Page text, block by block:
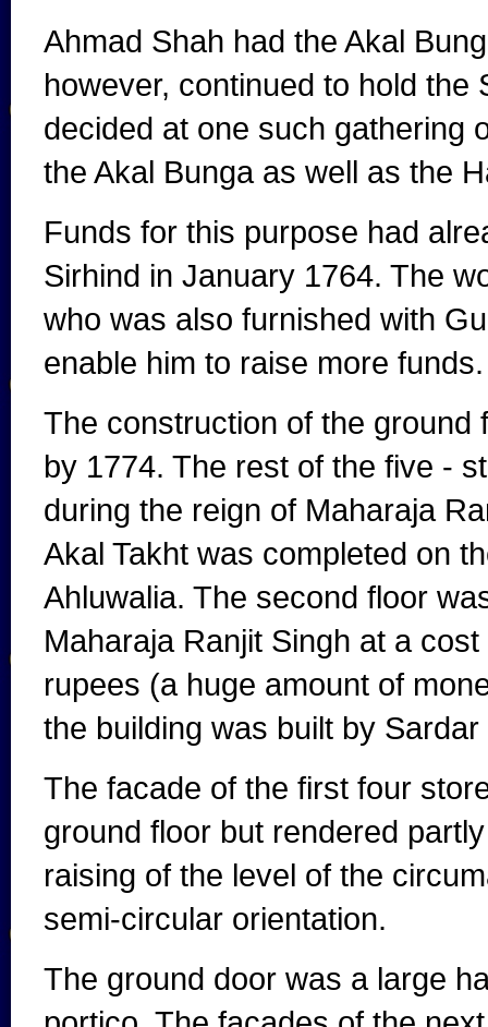
Ahmad Shah had the Akal
however, continued to hold
decided at one such gathering
the Akal Bunga as well as the
Funds for this purpose had
Sirhind in January 1764. The
who was also furnished with
enable him to raise more funds.
The construction of the ground
by 1774. The rest of the five -
during the reign of Maharaja
Akal Takht was completed on
Ahluwalia. The second floor
Maharaja Ranjit Singh at a
rupees (a huge amount of
the building was built by
The facade of the first four
ground floor but rendered
raising of the level of the
semi-circular orientation.
The ground door was a large